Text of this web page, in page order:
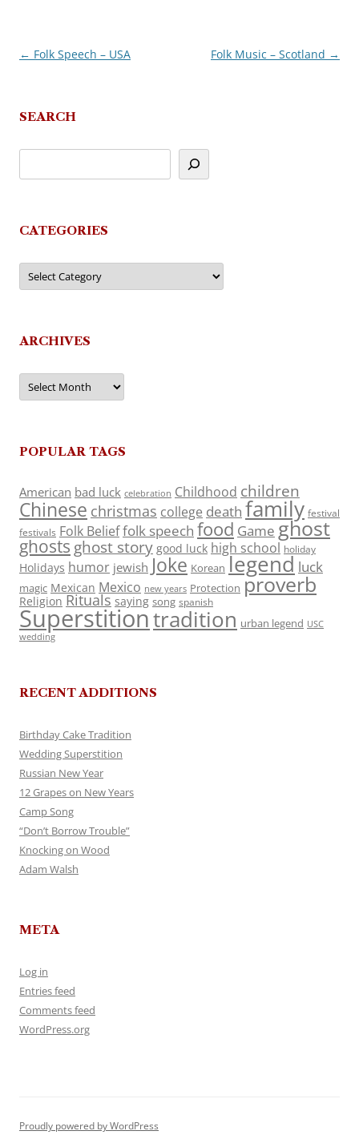
Post
← Folk Speech – USA Folk Music – Scotland →
SEARCH
CATEGORIES
Categories
ARCHIVES
Archives
POPULAR TAGS
American bad luck celebration Childhood children
Chinese christmas college death family festival
festivals Folk Belieffolk speech food Game ghost
ghosts ghost story good luck high school holiday
Holidays humor jewish Joke Korean legend luck
magic Mexican Mexico new years Protection proverb
Religion Rituals saying song spanish
Superstitiontradition urban legend USC
wedding
RECENT ADDITIONS
Birthday Cake Tradition
Wedding Superstition
Russian New Year
12 Grapes on New Years
Camp Song
“Don’t Borrow Trouble”
Knocking on Wood
Adam Walsh
META
Log in
Entries feed
Comments feed
WordPress.org
Proudly powered by WordPress